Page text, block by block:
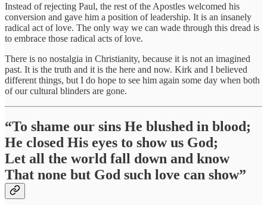
Instead of rejecting Paul, the rest of the Apostles welcomed his
conversion and gave him a position of leadership. It is an insanely
radical act of love. The only way we can wade through this dread is
to embrace those radical acts of love.
There is no nostalgia in Christianity, because it is not an imagined
past. It is the truth and it is the here and now. Kirk and I believed
different things, but I do hope to see him again some day when both
of our cultural blinders are gone.
“To shame our sins He blushed in blood;
He closed His eyes to show us God;
Let all the world fall down and know
That none but God such love can show”